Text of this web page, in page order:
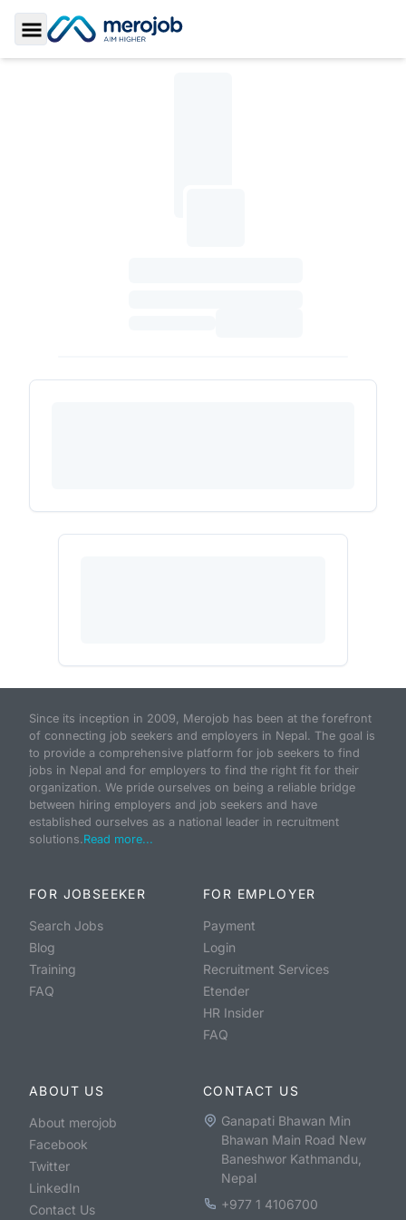
Toggle Sidebar
Since its inception in 2009, Merojob has been at the forefront
of connecting job seekers and employers in Nepal. The goal is
to provide a comprehensive platform for job seekers to find
jobs in Nepal and for employers to find the right fit for their
organization. We pride ourselves on being a reliable bridge
between hiring employers and job seekers and have
established ourselves as a national leader in recruitment
solutions.Read more...
FOR JOBSEEKER
Search Jobs
Blog
Training
FAQ
FOR EMPLOYER
Payment
Login
Recruitment Services
Etender
HR Insider
FAQ
ABOUT US
About merojob
Facebook
Twitter
LinkedIn
Contact Us
CONTACT US
Ganapati Bhawan Min
Bhawan Main Road New
Baneshwor Kathmandu,
Nepal
+977 1 4106700